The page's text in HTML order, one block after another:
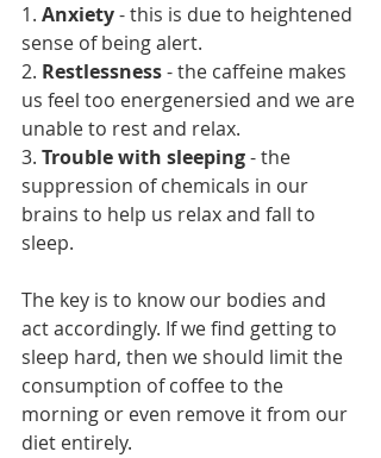
1. Anxiety - this is due to heightened
sense of being alert.
2. Restlessness - the caffeine makes
us feel too energenersied and we are
unable to rest and relax.
3. Trouble with sleeping - the
suppression of chemicals in our
brains to help us relax and fall to
sleep.
The key is to know our bodies and
act accordingly. If we find getting to
sleep hard, then we should limit the
consumption of coffee to the
morning or even remove it from our
diet entirely.